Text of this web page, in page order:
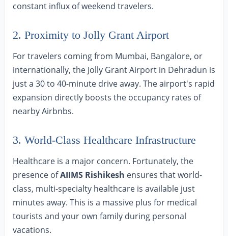
constant influx of weekend travelers.
2. Proximity to Jolly Grant Airport
For travelers coming from Mumbai, Bangalore, or
internationally, the Jolly Grant Airport in Dehradun is
just a 30 to 40-minute drive away. The airport's rapid
expansion directly boosts the occupancy rates of
nearby Airbnbs.
3. World-Class Healthcare Infrastructure
Healthcare is a major concern. Fortunately, the
presence ofAIIMS Rishikesh ensures that world-
class, multi-specialty healthcare is available just
minutes away. This is a massive plus for medical
tourists and your own family during personal
vacations.